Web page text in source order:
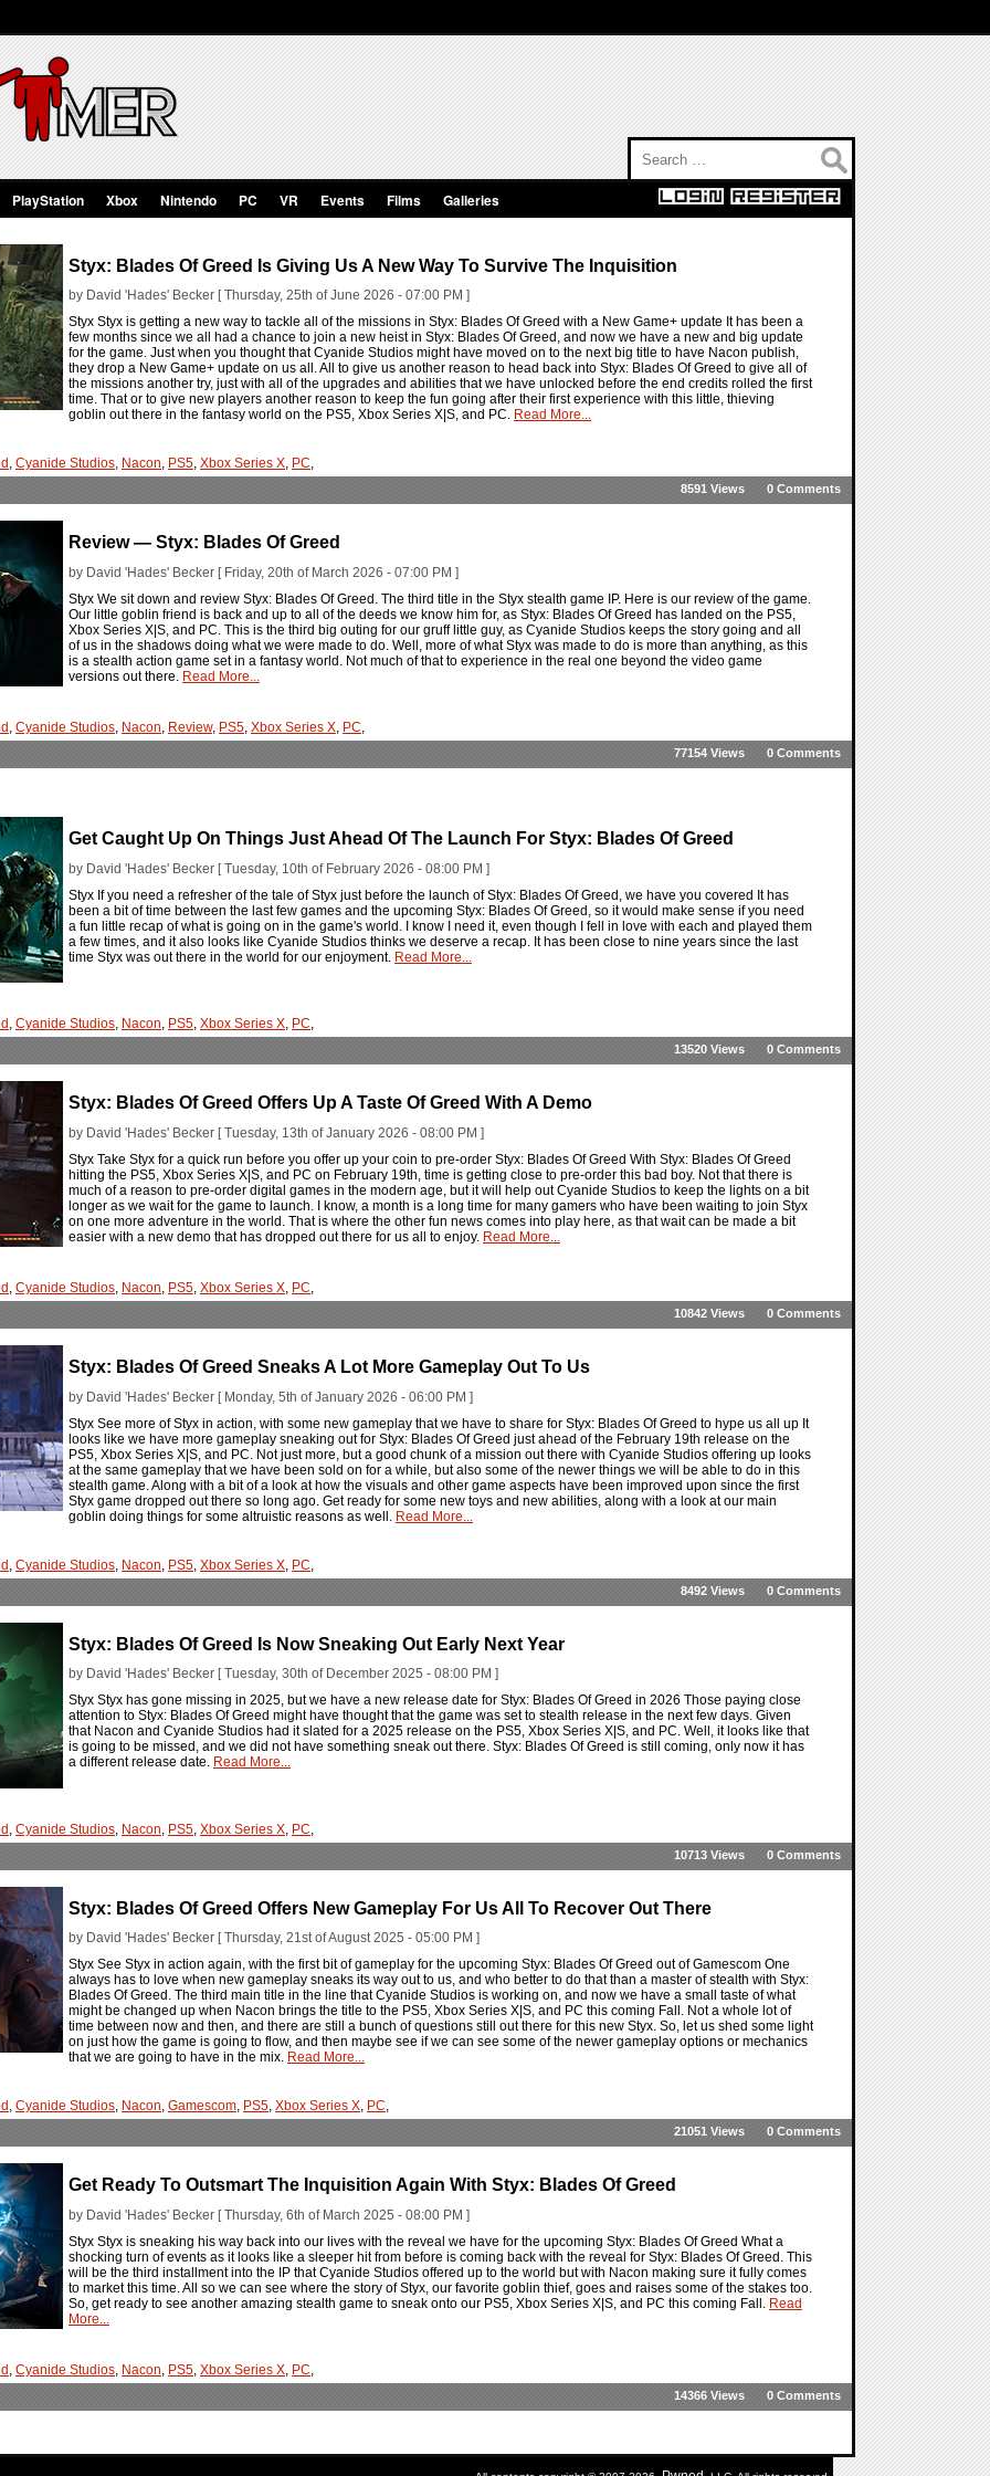
PlayStation Xbox Nintendo PC VR Events Films Galleries
Styx: Blades Of Greed Is Giving Us A New Way To Survive The Inquisition
by David 'Hades' Becker [ Thursday, 25th of June 2026 - 07:00 PM ]
Styx Styx is getting a new way to tackle all of the missions in Styx: Blades Of Greed with a New Game+ update It has been a
few months since we all had a chance to join a new heist in Styx: Blades Of Greed, and now we have a new and big update
for the game. Just when you thought that Cyanide Studios might have moved on to the next big title to have Nacon publish,
they drop a New Game+ update on us all. All to give us another reason to head back into Styx: Blades Of Greed to give all of
the missions another try, just with all of the upgrades and abilities that we have unlocked before the end credits rolled the first
time. That or to give new players another reason to keep the fun going after their first experience with this little, thieving
goblin out there in the fantasy world on the PS5, Xbox Series X|S, and PC. Read More...
, Cyanide Studios, Nacon, PS5, Xbox Series X, PC,
0 Comments
8591 Views
Review — Styx: Blades Of Greed
by David 'Hades' Becker [ Friday, 20th of March 2026 - 07:00 PM ]
Styx We sit down and review Styx: Blades Of Greed. The third title in the Styx stealth game IP. Here is our review of the game.
Our little goblin friend is back and up to all of the deeds we know him for, as Styx: Blades Of Greed has landed on the PS5,
Xbox Series X|S, and PC. This is the third big outing for our gruff little guy, as Cyanide Studios keeps the story going and all
of us in the shadows doing what we were made to do. Well, more of what Styx was made to do is more than anything, as this
is a stealth action game set in a fantasy world. Not much of that to experience in the real one beyond the video game
versions out there. Read More...
, Cyanide Studios, Nacon, Review, PS5, Xbox Series X, PC,
0 Comments
77154 Views
Get Caught Up On Things Just Ahead Of The Launch For Styx: Blades Of Greed
by David 'Hades' Becker [ Tuesday, 10th of February 2026 - 08:00 PM ]
Styx If you need a refresher of the tale of Styx just before the launch of Styx: Blades Of Greed, we have you covered It has
been a bit of time between the last few games and the upcoming Styx: Blades Of Greed, so it would make sense if you need
a fun little recap of what is going on in the game's world. I know I need it, even though I fell in love with each and played them
a few times, and it also looks like Cyanide Studios thinks we deserve a recap. It has been close to nine years since the last
time Styx was out there in the world for our enjoyment. Read More...
, Cyanide Studios, Nacon, PS5, Xbox Series X, PC,
0 Comments
13520 Views
Styx: Blades Of Greed Offers Up A Taste Of Greed With A Demo
by David 'Hades' Becker [ Tuesday, 13th of January 2026 - 08:00 PM ]
Styx Take Styx for a quick run before you offer up your coin to pre-order Styx: Blades Of Greed With Styx: Blades Of Greed
hitting the PS5, Xbox Series X|S, and PC on February 19th, time is getting close to pre-order this bad boy. Not that there is
much of a reason to pre-order digital games in the modern age, but it will help out Cyanide Studios to keep the lights on a bit
longer as we wait for the game to launch. I know, a month is a long time for many gamers who have been waiting to join Styx
on one more adventure in the world. That is where the other fun news comes into play here, as that wait can be made a bit
easier with a new demo that has dropped out there for us all to enjoy. Read More...
, Cyanide Studios, Nacon, PS5, Xbox Series X, PC,
0 Comments
10842 Views
Styx: Blades Of Greed Sneaks A Lot More Gameplay Out To Us
by David 'Hades' Becker [ Monday, 5th of January 2026 - 06:00 PM ]
Styx See more of Styx in action, with some new gameplay that we have to share for Styx: Blades Of Greed to hype us all up It
looks like we have more gameplay sneaking out for Styx: Blades Of Greed just ahead of the February 19th release on the
PS5, Xbox Series X|S, and PC. Not just more, but a good chunk of a mission out there with Cyanide Studios offering up looks
at the same gameplay that we have been sold on for a while, but also some of the newer things we will be able to do in this
stealth game. Along with a bit of a look at how the visuals and other game aspects have been improved upon since the first
Styx game dropped out there so long ago. Get ready for some new toys and new abilities, along with a look at our main
goblin doing things for some altruistic reasons as well. Read More...
, Cyanide Studios, Nacon, PS5, Xbox Series X, PC,
0 Comments
8492 Views
Styx: Blades Of Greed Is Now Sneaking Out Early Next Year
by David 'Hades' Becker [ Tuesday, 30th of December 2025 - 08:00 PM ]
Styx Styx has gone missing in 2025, but we have a new release date for Styx: Blades Of Greed in 2026 Those paying close
attention to Styx: Blades Of Greed might have thought that the game was set to stealth release in the next few days. Given
that Nacon and Cyanide Studios had it slated for a 2025 release on the PS5, Xbox Series X|S, and PC. Well, it looks like that
is going to be missed, and we did not have something sneak out there. Styx: Blades Of Greed is still coming, only now it has
a different release date. Read More...
, Cyanide Studios, Nacon, PS5, Xbox Series X, PC,
0 Comments
10713 Views
Styx: Blades Of Greed Offers New Gameplay For Us All To Recover Out There
by David 'Hades' Becker [ Thursday, 21st of August 2025 - 05:00 PM ]
Styx See Styx in action again, with the first bit of gameplay for the upcoming Styx: Blades Of Greed out of Gamescom One
always has to love when new gameplay sneaks its way out to us, and who better to do that than a master of stealth with Styx:
Blades Of Greed. The third main title in the line that Cyanide Studios is working on, and now we have a small taste of what
might be changed up when Nacon brings the title to the PS5, Xbox Series X|S, and PC this coming Fall. Not a whole lot of
time between now and then, and there are still a bunch of questions still out there for this new Styx. So, let us shed some light
on just how the game is going to flow, and then maybe see if we can see some of the newer gameplay options or mechanics
that we are going to have in the mix. Read More...
, Cyanide Studios, Nacon, Gamescom, PS5, Xbox Series X, PC,
0 Comments
21051 Views
Get Ready To Outsmart The Inquisition Again With Styx: Blades Of Greed
by David 'Hades' Becker [ Thursday, 6th of March 2025 - 08:00 PM ]
Styx Styx is sneaking his way back into our lives with the reveal we have for the upcoming Styx: Blades Of Greed What a
shocking turn of events as it looks like a sleeper hit from before is coming back with the reveal for Styx: Blades Of Greed. This
will be the third installment into the IP that Cyanide Studios offered up to the world but with Nacon making sure it fully comes
to market this time. All so we can see where the story of Styx, our favorite goblin thief, goes and raises some of the stakes too.
So, get ready to see another amazing stealth game to sneak onto our PS5, Xbox Series X|S, and PC this coming Fall. Read
More...
, Cyanide Studios, Nacon, PS5, Xbox Series X, PC,
0 Comments
14366 Views